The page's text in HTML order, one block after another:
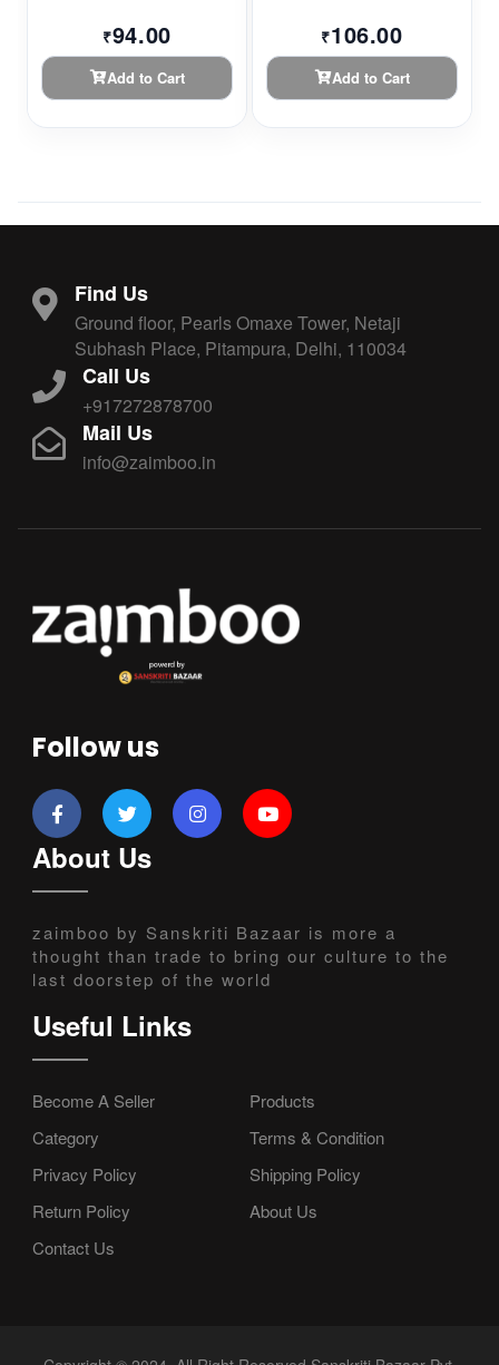
₹94.00
Add to Cart
₹106.00
Add to Cart
Find Us
Ground floor, Pearls Omaxe Tower, Netaji
Subhash Place, Pitampura, Delhi, 110034
Call Us
+917272878700
Mail Us
info@zaimboo.in
Follow us
About Us
zaimboo by Sanskriti Bazaar is more a
thought than trade to bring our culture to the
last doorstep of the world
Useful Links
Become A Seller
Products
Category
Terms & Condition
Privacy Policy
Shipping Policy
Return Policy
About Us
Contact Us